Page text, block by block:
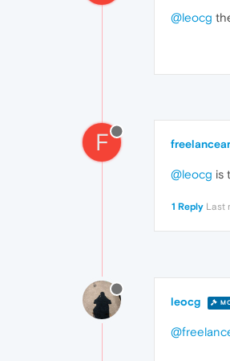
@leocg
F
@leocg is
1 Reply Last
leocg